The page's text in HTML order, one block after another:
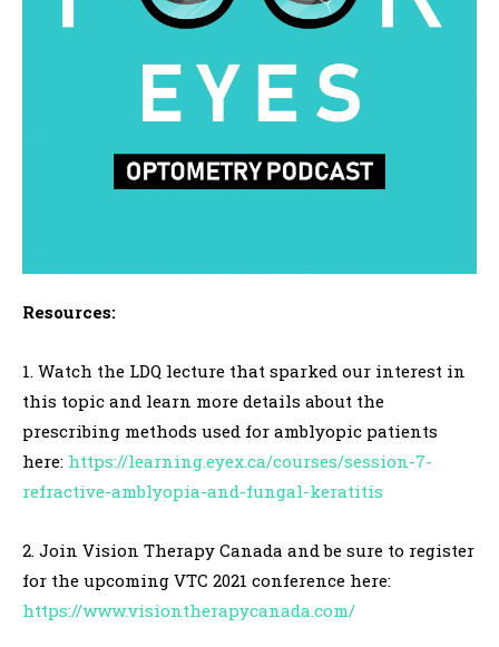
Resources:
1. Watch the LDQ lecture that sparked our interest in
this topic and learn more details about the
prescribing methods used for amblyopic patients
here: https://learning.eyex.ca/courses/session-7-
refractive-amblyopia-and-fungal-keratitis
2. Join Vision Therapy Canada and be sure to register
for the upcoming VTC 2021 conference here:
https://www.visiontherapycanada.com/